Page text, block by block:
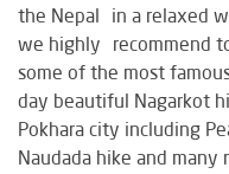
the Nepal in a relaxed
we highly recommend
some of the most
day beautiful Nagarkot
Pokhara city including
Naudada hike and many